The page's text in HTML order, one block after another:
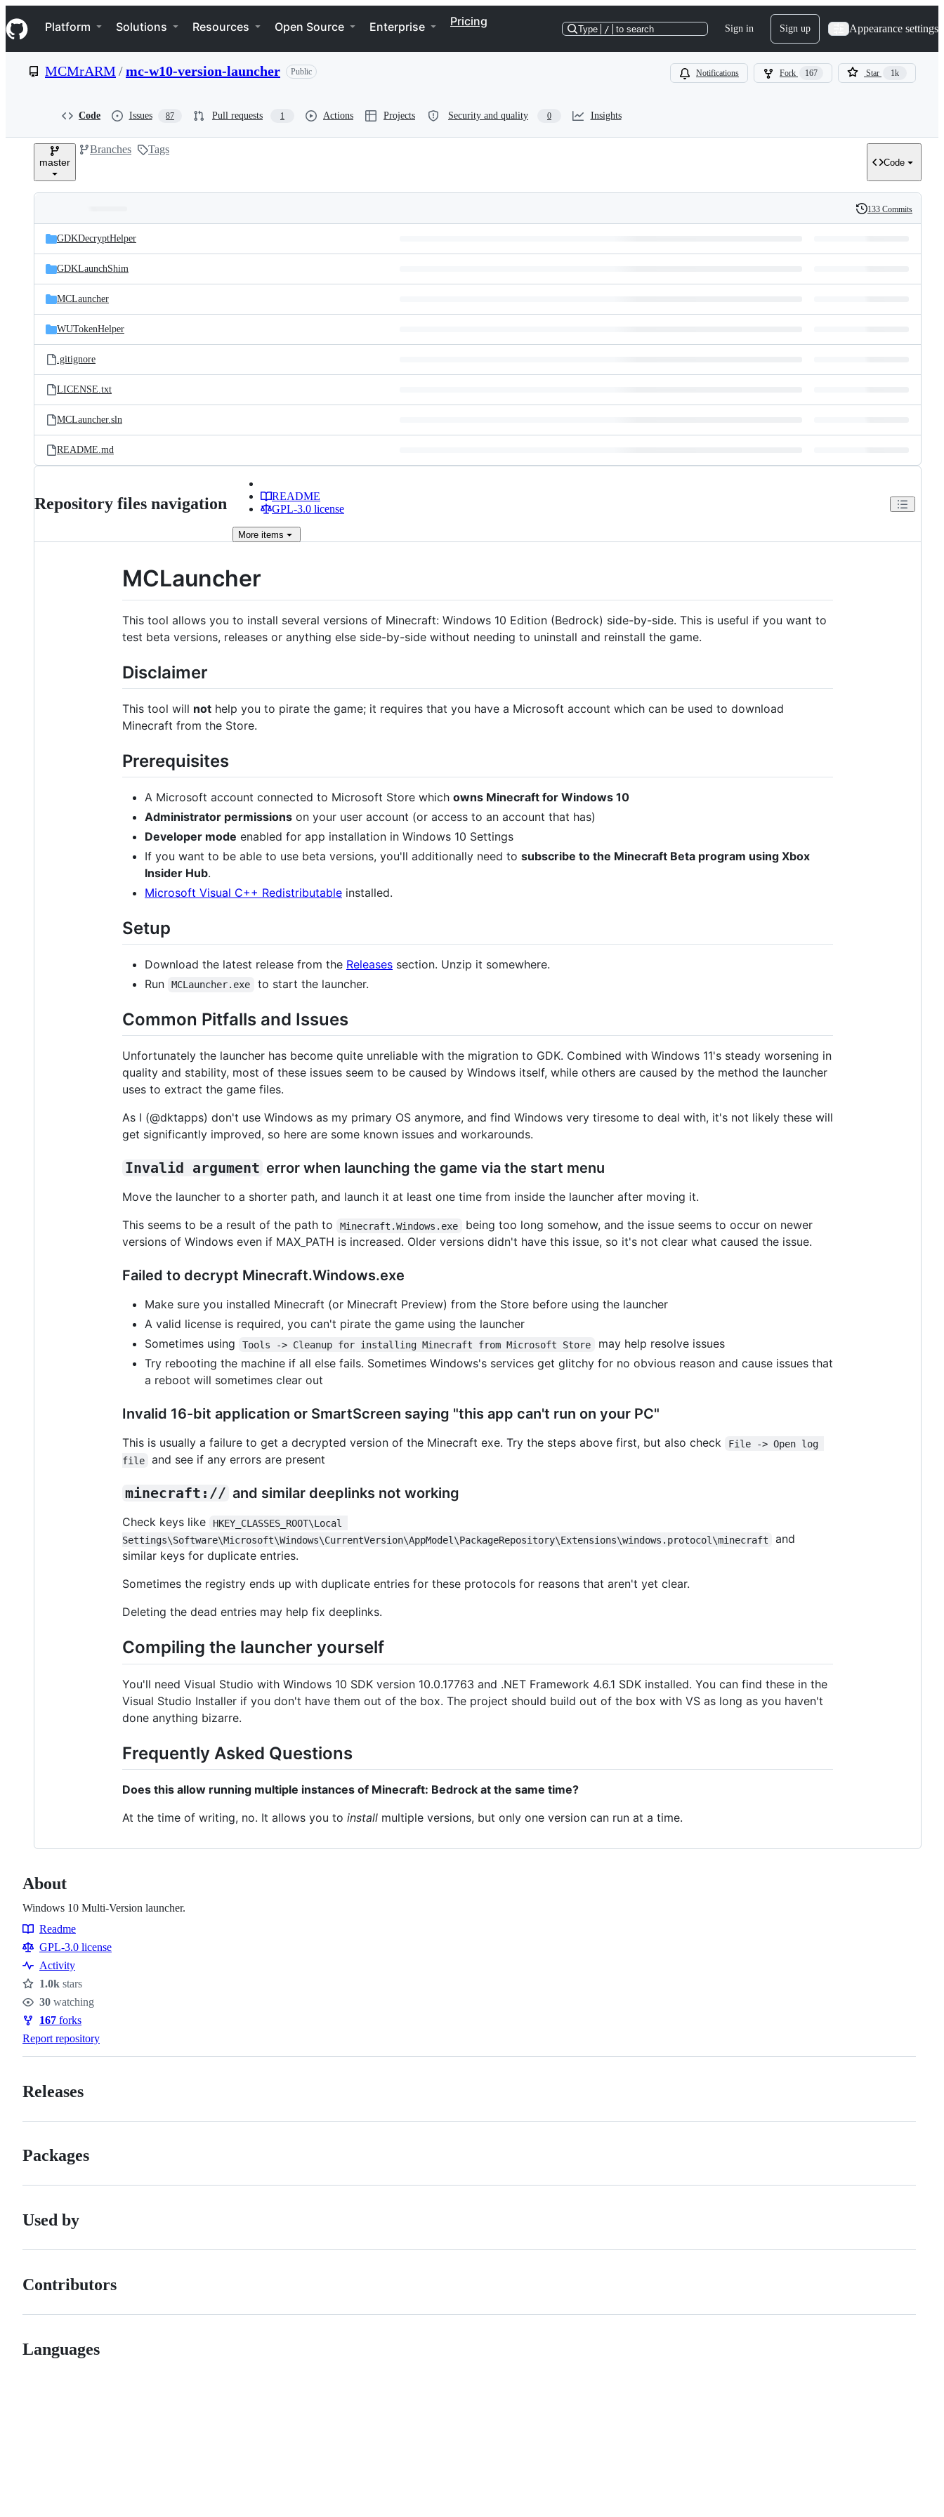
k
i
p
e
Navigation Menu
Platform Solutions Resources Open Source Enterprise Pricing
Type / to search Sign in Sign up Appearance settings
MCMrARM/mc-w10-version-launcher Public Notifications Fork 167 Star 1k
Code Issues 87 Pull requests 1 Actions Projects Security and quality 0 Insights
master
Branches Tags
Code
and
files
Latest
commit
History
133 Commits
GDKDecryptHelper
GDKLaunchShim
MCLauncher
WUTokenHelper
.gitignore
LICENSE.txt
MCLauncher.sln
README.md
Repository files navigation
README
GPL-3.0 license
More items
MCLauncher
This tool allows you to install several versions of Minecraft: Windows 10 Edition (Bedrock) side-by-side. This is useful if you want to
test beta versions, releases or anything else side-by-side without needing to uninstall and reinstall the game.
Disclaimer
This tool will not help you to pirate the game; it requires that you have a Microsoft account which can be used to download
Minecraft from the Store.
Prerequisites
A Microsoft account connected to Microsoft Store which owns Minecraft for Windows 10
Administrator permissions on your user account (or access to an account that has)
Developer mode enabled for app installation in Windows 10 Settings
If you want to be able to use beta versions, you'll additionally need to subscribe to the Minecraft Beta program using Xbox
Insider Hub.
Microsoft Visual C++ Redistributable installed.
Setup
Download the latest release from the Releases section. Unzip it somewhere.
Run
MCLauncher.exe to start the launcher.
Common Pitfalls and Issues
Unfortunately the launcher has become quite unreliable with the migration to GDK. Combined with Windows 11's steady worsening in
quality and stability, most of these issues seem to be caused by Windows itself, while others are caused by the method the launcher
uses to extract the game files.
As I (@dktapps) don't use Windows as my primary OS anymore, and find Windows very tiresome to deal with, it's not likely these will
get significantly improved, so here are some known issues and workarounds.
Invalid argument error when launching the game via the start menu
Move the launcher to a shorter path, and launch it at least one time from inside the launcher after moving it.
This seems to be a result of the path to
Minecraft.Windows.exe
being too long somehow, and the issue seems to occur on newer
versions of Windows even if MAX_PATH is increased. Older versions didn't have this issue, so it's not clear what caused the issue.
Failed to decrypt Minecraft.Windows.exe
Make sure you installed Minecraft (or Minecraft Preview) from the Store before using the launcher
A valid license is required, you can't pirate the game using the launcher
Sometimes using
Tools -> Cleanup for installing Minecraft from Microsoft Store
may help resolve issues
Try rebooting the machine if all else fails. Sometimes Windows's services get glitchy for no obvious reason and cause issues that
a reboot will sometimes clear out
Invalid 16-bit application or SmartScreen saying "this app can't run on your PC"
This is usually a failure to get a decrypted version of the Minecraft exe. Try the steps above first, but also check
File -> Open log
file
and see if any errors are present
minecraft:// and similar deeplinks not working
Check keys like
HKEY_CLASSES_ROOT\Local
Settings\Software\Microsoft\Windows\CurrentVersion\AppModel\PackageRepository\Extensions\windows.protocol\minecraft
and
similar keys for duplicate entries.
Sometimes the registry ends up with duplicate entries for these protocols for reasons that aren't yet clear.
Deleting the dead entries may help fix deeplinks.
Compiling the launcher yourself
You'll need Visual Studio with Windows 10 SDK version 10.0.17763 and .NET Framework 4.6.1 SDK installed. You can find these in the
Visual Studio Installer if you don't have them out of the box. The project should build out of the box with VS as long as you haven't
done anything bizarre.
Frequently Asked Questions
Does this allow running multiple instances of Minecraft: Bedrock at the same time?
At the time of writing, no. It allows you to install multiple versions, but only one version can run at a time.
About
Windows 10 Multi-Version launcher.
Resources
Readme
GPL-3.0 license
Activity
Stars
1.0k stars
Watchers
30 watching
Forks
167 forks
Report repository
Releases
Packages
Used by
Contributors
Languages